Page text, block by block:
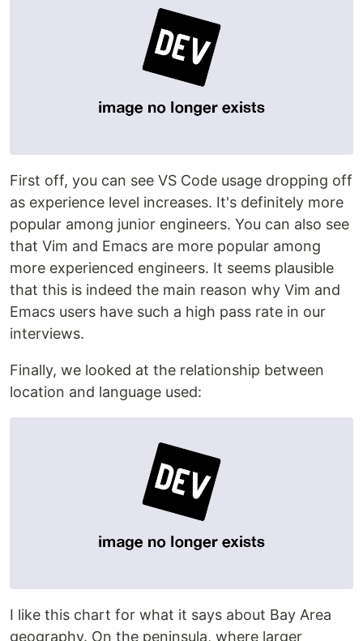
First off, you can see VS Code usage dropping off
as experience level increases. It's definitely more
popular among junior engineers. You can also see
that Vim and Emacs are more popular among
more experienced engineers. It seems plausible
that this is indeed the main reason why Vim and
Emacs users have such a high pass rate in our
interviews.
Finally, we looked at the relationship between
location and language used:
I like this chart for what it says about Bay Area
geography. On the peninsula, where larger